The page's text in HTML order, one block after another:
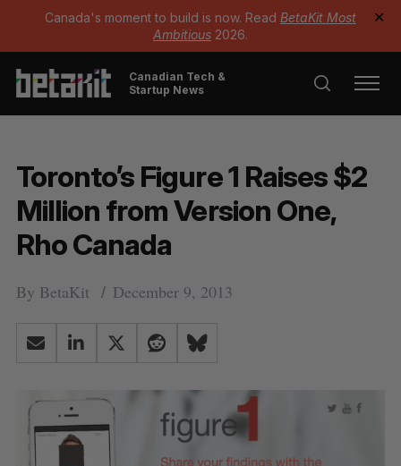
Canada's moment to build is now. Read BetaKit Most
Ambitious 2026.
✕
Canadian Tech &
Startup News
Toronto’s Figure 1 Raises $2
Million from Version One,
Rho Canada
By BetaKit December 9, 2013